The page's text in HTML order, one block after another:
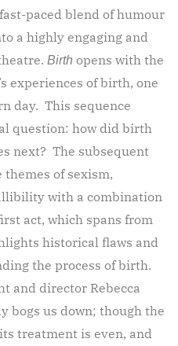
paced blend of humour
a highly engaging and
Birth opens with the
experiences of birth, one
day. This sequence
question: how did birth
next? The subsequent
of sexism,
with a combination
act, which spans from
historical flaws and
the process of birth.
and director Rebecca
bogs us down; though the
treatment is even, and